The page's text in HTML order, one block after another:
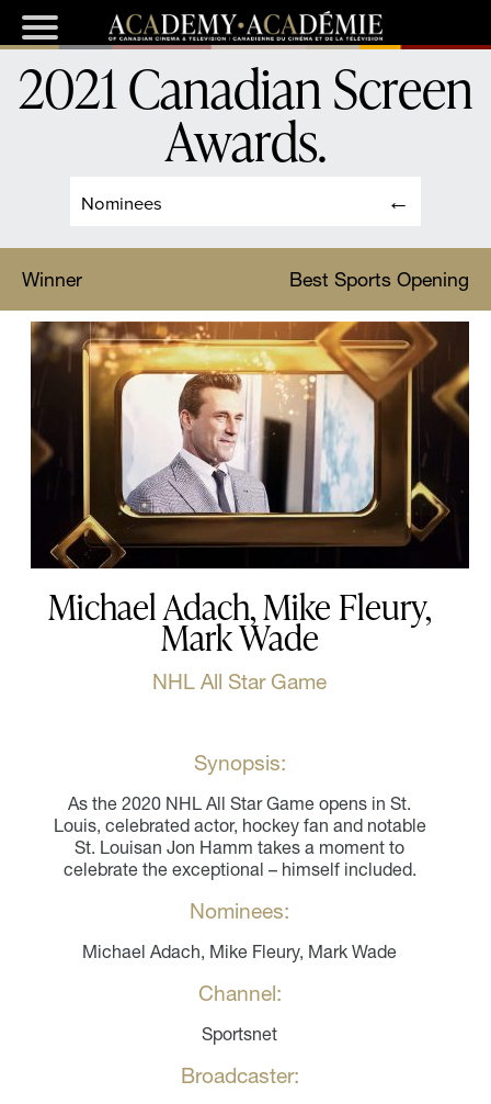
Nominees
2021 Canadian Screen
Awards.
Winner Best Sports Opening
Michael Adach, Mike Fleury,
Mark Wade
NHL All Star Game
Synopsis:
As the 2020 NHL All Star Game opens in St.
Louis, celebrated actor, hockey fan and notable
St. Louisan Jon Hamm takes a moment to
celebrate the exceptional – himself included.
Nominees:
Michael Adach, Mike Fleury, Mark Wade
Channel:
Sportsnet
Broadcaster: